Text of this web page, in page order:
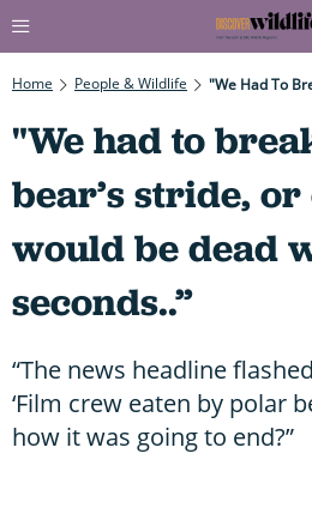
Home People & Wildlife
"We had to
bear’s stride, or
would be dead
seconds..”
“The news headline
‘Film crew eaten by polar
how it was going to end?”